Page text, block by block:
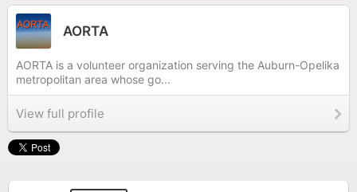
AORTA
AORTA is a volunteer organization serving the Auburn-Opelika
metropolitan area whose go...
View full profile